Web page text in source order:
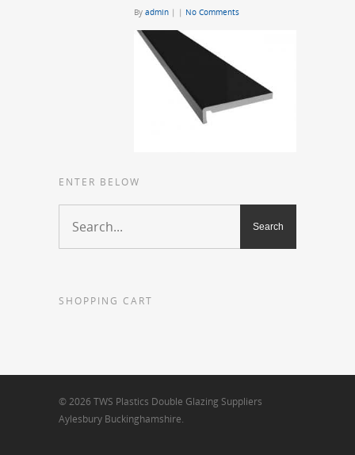
By admin | | No Comments
ENTER BELOW
SHOPPING CART
© 2026 TWS Plastics Double Glazing Suppliers
Aylesbury Buckinghamshire.